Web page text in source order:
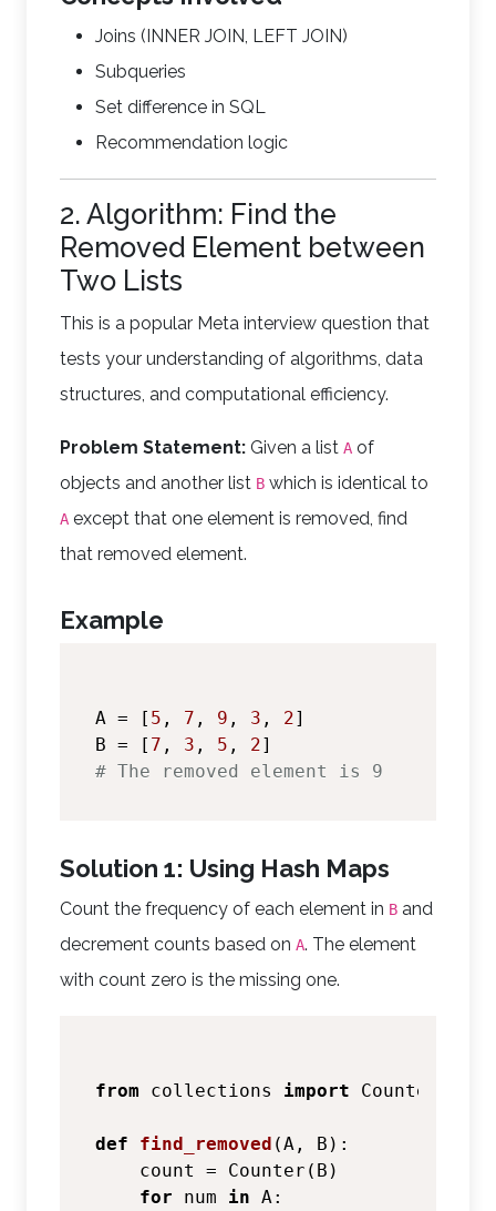
Joins (INNER JOIN, LEFT JOIN)
Subqueries
Set difference in SQL
Recommendation logic
2. Algorithm: Find the
Removed Element between
Two Lists
This is a popular Meta interview question that
tests your understanding of algorithms, data
structures, and computational efficiency.
Problem Statement: Given a list A of
objects and another list B which is identical to
A except that one element is removed, find
that removed element.
Example
A = [ 5 , 7 , 9 , 3 , 2]
B = [ 7 , 3 , 5 , 2
# The removed element is 9
Solution 1: Using Hash Maps
Count the frequency of each element in B and
decrement counts based on A. The element
with count zero is the missing one.
from collections import Counter
def find_removed (A, B ):
    count = Counter(B)
for num in A: